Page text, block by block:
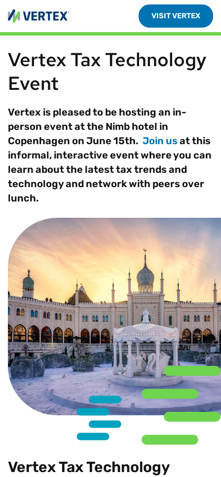
VISIT VERTEX
Vertex Tax Technology
Event
Vertex is pleased to be hosting an in-
person event at the Nimb hotel in
Copenhagen on June 15th. Join usat this
informal, interactive event where you can
learn about the latest tax trends and
technology and network with peers over
lunch.
Vertex Tax Technology